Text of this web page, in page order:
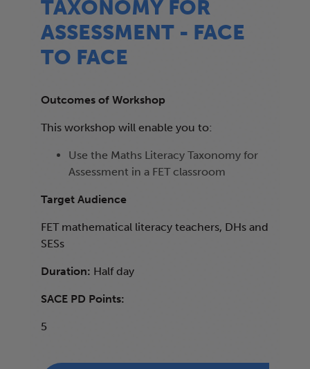
TAXONOMY FOR
ASSESSMENT - FACE
TO FACE
Outcomes of Workshop
This workshop will enable you to:
Use the Maths Literacy Taxonomy for
Assessment in a FET classroom
Target Audience
FET mathematical literacy teachers, DHs and
SESs
Duration: Half day
SACE PD Points:
5